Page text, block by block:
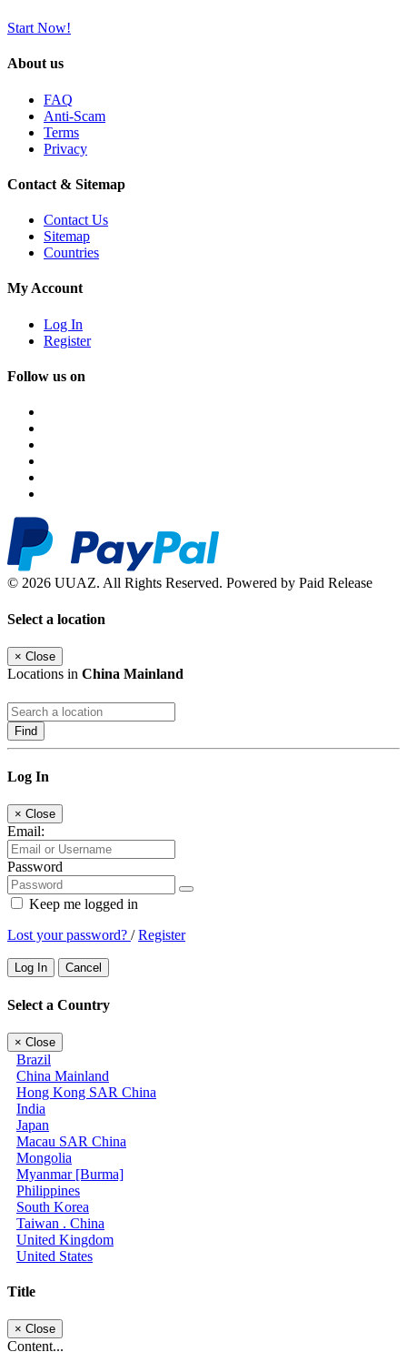
Start Now!
About us
FAQ
Anti-Scam
Terms
Privacy
Contact & Sitemap
Contact Us
Sitemap
Countries
My Account
Log In
Register
Follow us on
© 2026 UUAZ. All Rights Reserved. Powered by Paid Release
Select a location
× Close
Locations in China Mainland
Find
Log In
× Close
Email:
Password
Keep me logged in
Lost your password? /Register
Log In Cancel
Select a Country
× Close
Brazil
China Mainland
Hong Kong SAR China
India
Japan
Macau SAR China
Mongolia
Myanmar [Burma]
Philippines
South Korea
Taiwan . China
United Kingdom
United States
Title
× Close
Content...